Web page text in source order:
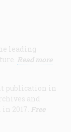
leading
Read more
publication in
and
2017. Free